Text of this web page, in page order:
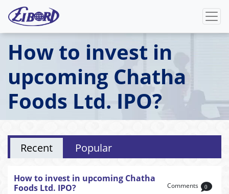
How to invest in
upcoming Chatha
Foods Ltd. IPO?
Recent Popular
How to invest in upcoming Chatha
Foods Ltd. IPO?
Comments 0